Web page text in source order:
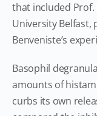
that included Prof.
University
Benveniste’s
Basophil
amounts of
curbs its own